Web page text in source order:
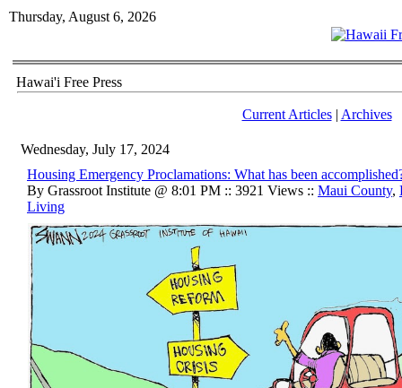
Thursday, August 6, 2026
Hawai'i Free Press
Current Articles| Archives
Wednesday, July 17, 2024
Housing Emergency Proclamations: What has been
By Grassroot Institute @ 8:01 PM :: 3921 Views :: Maui County,
Living